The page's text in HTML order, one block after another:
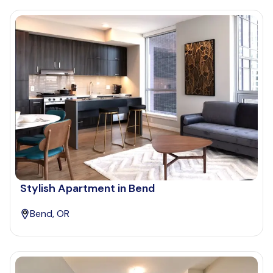
Stylish Apartment in Bend
Bend, OR